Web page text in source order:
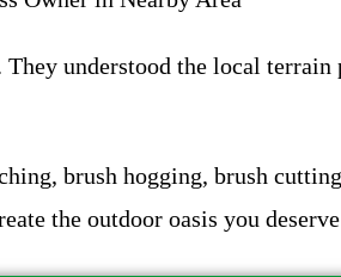
understood the local
brush hogging, brush
the outdoor oasis you